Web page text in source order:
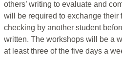
others’ writing to evaluate and
will be required to exchange their
checking by another student
written. The workshops will be a
at least three of the five days a